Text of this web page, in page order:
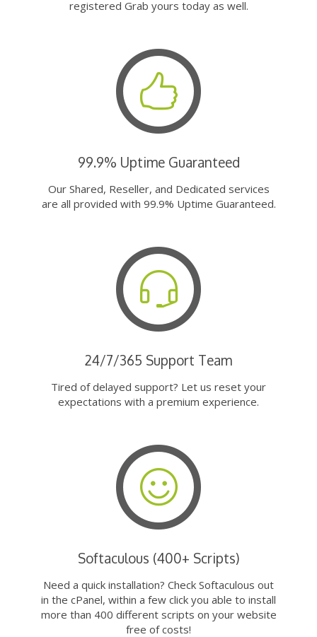
registered Grab yours today as well.
99.9% Uptime Guaranteed
Our Shared, Reseller, and Dedicated services
are all provided with 99.9% Uptime Guaranteed.
24/7/365 Support Team
Tired of delayed support? Let us reset your
expectations with a premium experience.
Softaculous (400+ Scripts)
Need a quick installation? Check Softaculous out
in the cPanel, within a few click you able to install
more than 400 different scripts on your website
free of costs!